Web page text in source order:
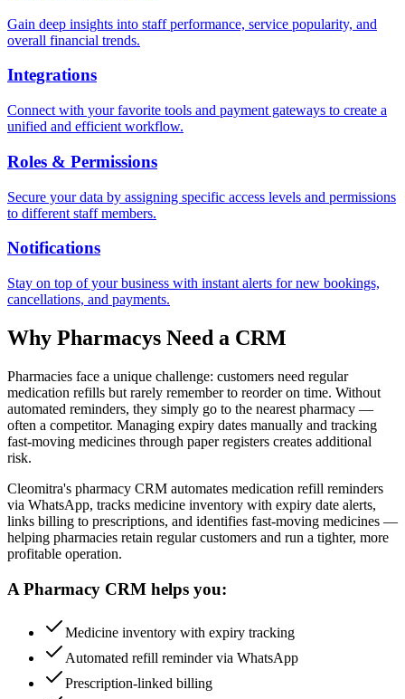
Gain deep insights into staff performance, service popularity, and
overall financial trends.
Integrations
Connect with your favorite tools and payment gateways to create a
unified and efficient workflow.
Roles & Permissions
Secure your data by assigning specific access levels and permissions
to different staff members.
Notifications
Stay on top of your business with instant alerts for new bookings,
cancellations, and payments.
Why Pharmacys Need a CRM
Pharmacies face a unique challenge: customers need regular
medication refills but rarely remember to reorder on time. Without
automated reminders, they simply go to the nearest pharmacy —
often a competitor. Managing expiry dates manually and tracking
fast-moving medicines through paper registers creates additional
risk.
Cleomitra's pharmacy CRM automates medication refill reminders
via WhatsApp, tracks medicine inventory with expiry date alerts,
links billing to prescriptions, and identifies fast-moving medicines —
helping pharmacies retain regular customers and run a tighter, more
profitable operation.
A Pharmacy CRM helps you:
Medicine inventory with expiry tracking
Automated refill reminder via WhatsApp
Prescription-linked billing